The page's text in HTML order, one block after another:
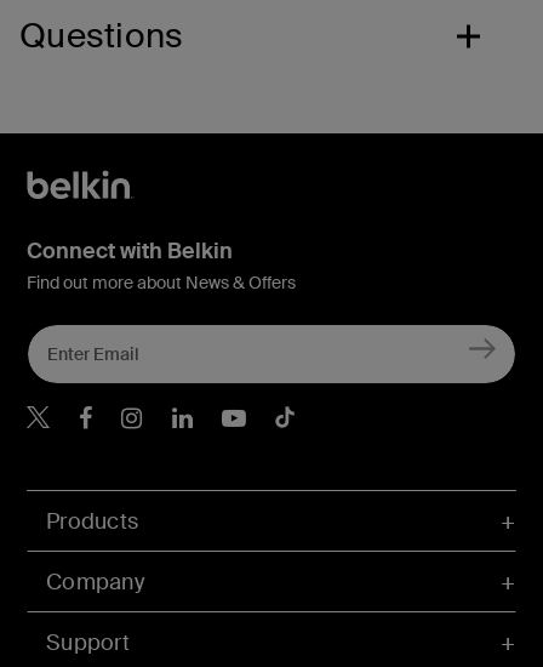
Questions
Products
Company
Support
Connect with Belkin
Find out more about News & Offers
Belkin X
Belkin Facebook
Belkin Instagram
Belkin LInkedIn
Belkin Youtube
Belkin TikTok